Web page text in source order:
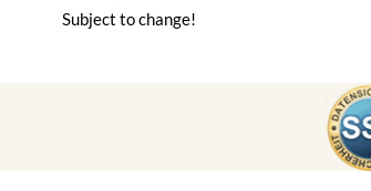
Subject to change!